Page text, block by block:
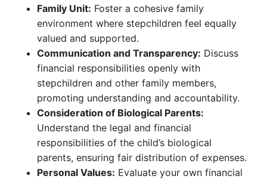
Family Unit: Foster a cohesive family
environment where stepchildren feel equally
valued and supported.
Communication and Transparency: Discuss
financial responsibilities openly with
stepchildren and other family members,
promoting understanding and accountability.
Consideration of Biological Parents:
Understand the legal and financial
responsibilities of the child’s biological
parents, ensuring fair distribution of expenses.
Personal Values: Evaluate your own financial